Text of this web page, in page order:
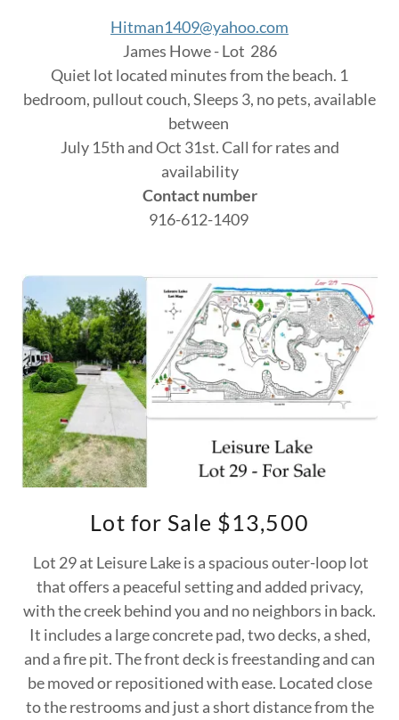
Hitman1409@yahoo.com
James Howe - Lot 286
Quiet lot located minutes from the beach. 1
bedroom, pullout couch, Sleeps 3, no pets, available
between
July 15th and Oct 31st. Call for rates and
availability
Contact number
916-612-1409
Lot for Sale $13,500
Lot 29 at Leisure Lake is a spacious outer-loop lot
that offers a peaceful setting and added privacy,
with the creek behind you and no neighbors in back.
It includes a large concrete pad, two decks, a shed,
and a fire pit. The front deck is freestanding and can
be moved or repositioned with ease. Located close
to the restrooms and just a short distance from the